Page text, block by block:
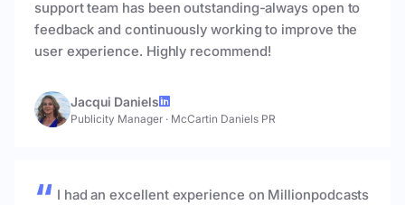
support team has been outstanding-always open to
feedback and continuously working to improve the
user experience. Highly recommend!
Jacqui Daniels
Publicity Manager · McCartin Daniels PR
I had an excellent experience on Millionpodcasts